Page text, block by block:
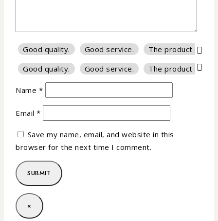
Good quality. Good service.
The product is
Good quality.
Good service. The product is
Name *
Email *
Save my name, email, and website in this
browser for the next time I comment.
×